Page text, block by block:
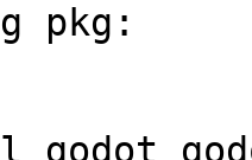
pkg:
godot